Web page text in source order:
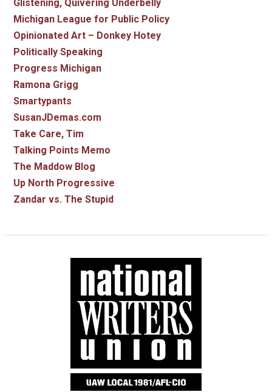
Glistening, Quivering Underbelly
Michigan League for Public Policy
Opinionated Art – Donkey Hotey
Politically Speaking
Progress Michigan
Ramona Grigg
Smartypants
SusanJDemas.com
Take Care, Tim
Talking Points Memo
The Maddow Blog
Up North Progressive
Zandar vs. The Stupid